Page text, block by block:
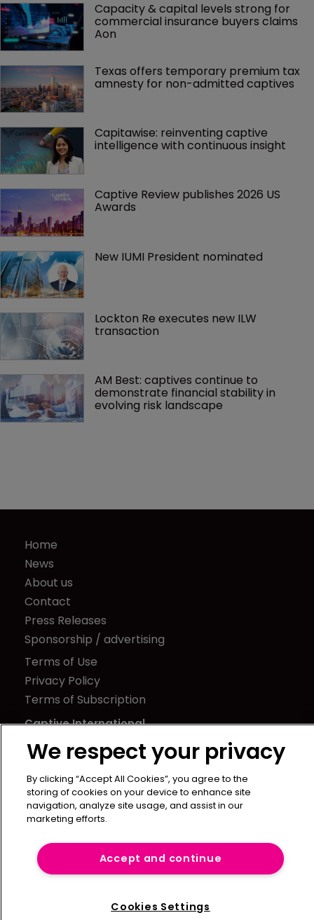
Capacity & capital levels strong for
commercial insurance buyers claims
Aon
Texas offers temporary premium tax
amnesty for non-admitted captives
Capitawise: reinventing captive
intelligence with continuous insight
Captive Review publishes 2026 US
Awards
New IUMI President nominated
Lockton Re executes new ILW
transaction
AM Best: captives continue to
demonstrate financial stability in
evolving risk landscape
Home
News
About us
Contact
Press Releases
Sponsorship / advertising
Terms of Use
Privacy Policy
Terms of Subscription
Captive International
Newton Media Ltd
Kingfisher House
21-23 Elmfield Road
BR1 1LT
United Kingdom
We respect your privacy
By clicking “Accept All Cookies”, you agree to the
storing of cookies on your device to enhance site
navigation, analyze site usage, and assist in our
marketing efforts.
Accept and continue
Cookies Settings